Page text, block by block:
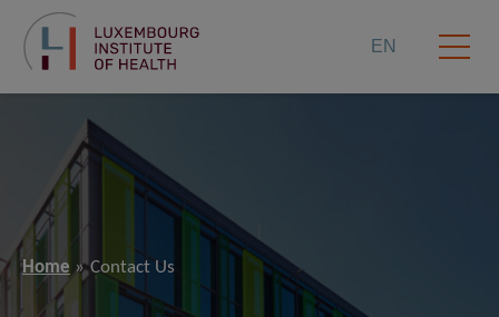
EN
Home Contact Us